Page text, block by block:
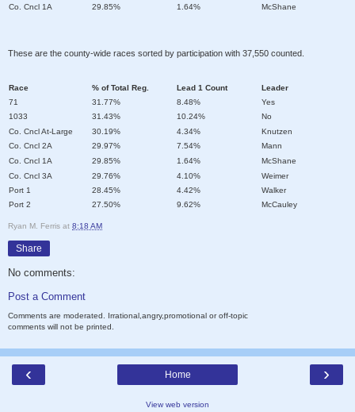
Co. Cncl 1A
29.85% 1.64% McShane
These are the county-wide races sorted by participation with 37,550 counted.
Race % of Total Reg. Lead 1 Count
Leader
71
31.77% 8.48%
Yes
1033
31.43% 10.24%
No
Co. Cncl At-Large
30.19% 4.34%
Knutzen
Co. Cncl 2A
29.97% 7.54%
Mann
Co. Cncl 1A
29.85% 1.64%
McShane
Co. Cncl 3A
29.76% 4.10%
Weimer
Port 1
28.45% 4.42%
Walker
Port 2
27.50% 9.62% McCauley
Ryan M. Ferris at 8:18 AM
Share
No comments:
Post a Comment
Comments are moderated. Irrational,angry,promotional or off-topic
comments will not be printed.
‹ ›
Home
View web version